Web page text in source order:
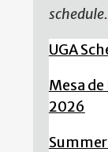
schedule.
UGA
Mesa
2026